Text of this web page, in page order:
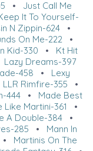
• Just Call Me
It To Yourself-
N Zippin-624 •
On Me-222 •
Kid-330 • Kt Hit
Lazy Dreams-397
458 • Lexy
LLR Rimfire-355 •
444 • Made Best
Like Martini-361 •
A Double-384 •
285 • Mann In
• Martinis On The